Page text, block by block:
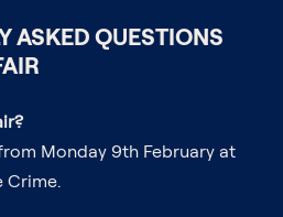
ASKED QUESTIONS
Monday 9th February at
Crime.